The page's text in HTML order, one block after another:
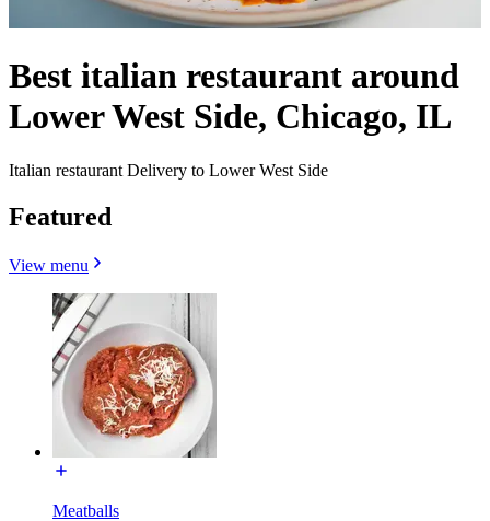
Best italian restaurant around
Lower West Side, Chicago, IL
Italian restaurant Delivery to Lower West Side
Featured
View menu
Meatballs